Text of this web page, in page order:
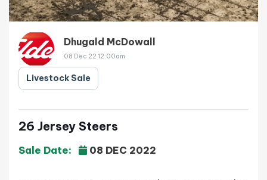
Dhugald McDowall
08 Dec 22 12:00am
Livestock Sale
26 Jersey Steers
Sale Date: 08 DEC 2022